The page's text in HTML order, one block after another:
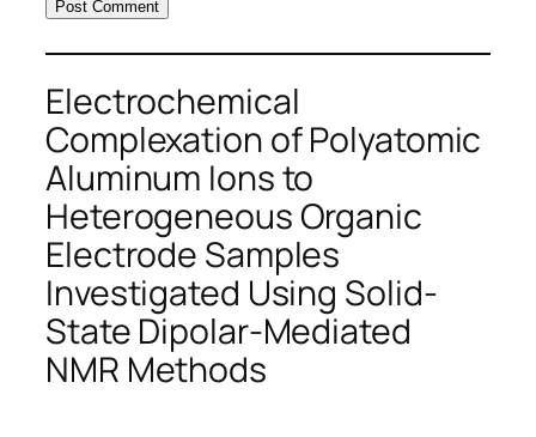
Electrochemical
Complexation of Polyatomic
Aluminum Ions to
Heterogeneous Organic
Electrode Samples
Investigated Using Solid-
State Dipolar-Mediated
NMR Methods